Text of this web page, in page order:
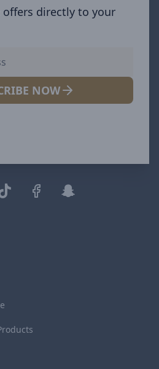
offers directly to your
NOW